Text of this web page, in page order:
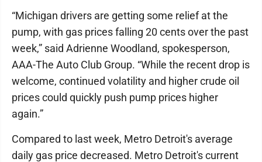
“Michigan drivers are getting some relief at the
pump, with gas prices falling 20 cents over the past
week,” said Adrienne Woodland, spokesperson,
AAA-The Auto Club Group. “While the recent drop is
welcome, continued volatility and higher crude oil
prices could quickly push pump prices higher
again.”
Compared to last week, Metro Detroit's average
daily gas price decreased. Metro Detroit's current